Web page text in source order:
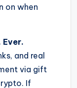
on when
Ever.
and real
via gift
If